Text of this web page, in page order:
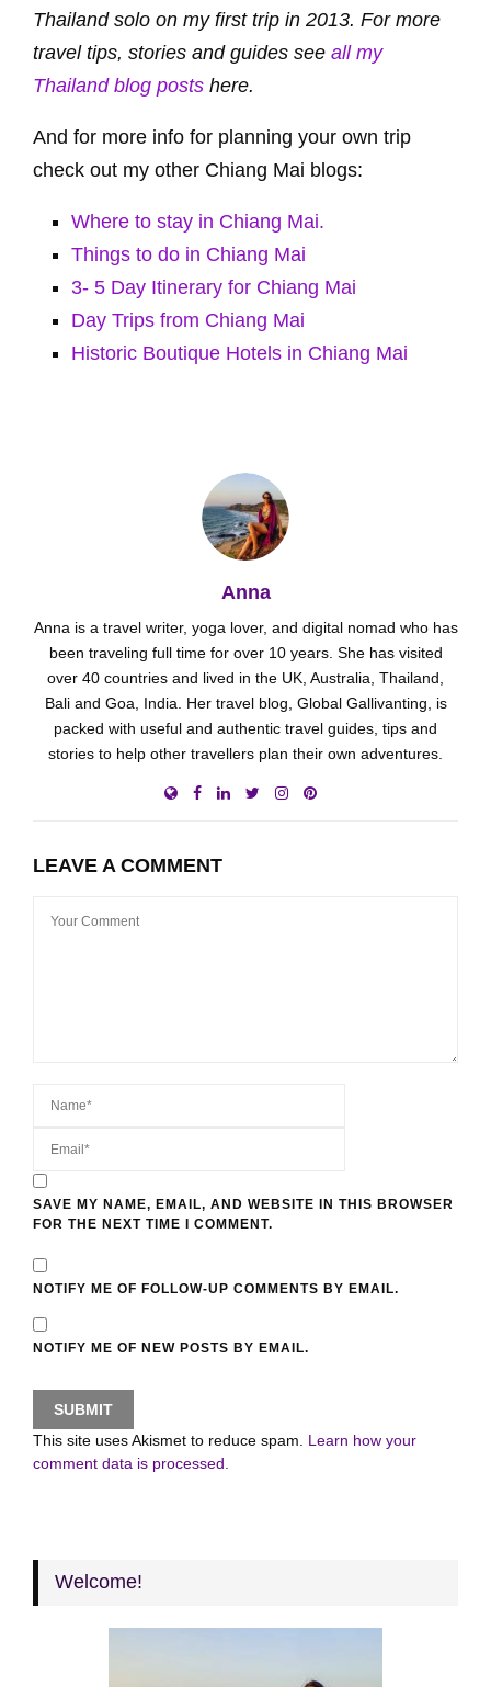
Thailand solo on my first trip in 2013. For more
travel tips, stories and guides see all my
Thailand blog posts here.
And for more info for planning your own trip
check out my other Chiang Mai blogs:
Where to stay in Chiang Mai.
Things to do in Chiang Mai
3- 5 Day Itinerary for Chiang Mai
Day Trips from Chiang Mai
Historic Boutique Hotels in Chiang Mai
Anna
Anna is a travel writer, yoga lover, and digital nomad who has
been traveling full time for over 10 years. She has visited
over 40 countries and lived in the UK, Australia, Thailand,
Bali and Goa, India. Her travel blog, Global Gallivanting, is
packed with useful and authentic travel guides, tips and
stories to help other travellers plan their own adventures.
LEAVE A COMMENT
SAVE MY NAME, EMAIL, AND WEBSITE IN THIS BROWSER
FOR THE NEXT TIME I COMMENT.
NOTIFY ME OF FOLLOW-UP COMMENTS BY EMAIL.
NOTIFY ME OF NEW POSTS BY EMAIL.
This site uses Akismet to reduce spam. Learn how your
comment data is processed.
Welcome!